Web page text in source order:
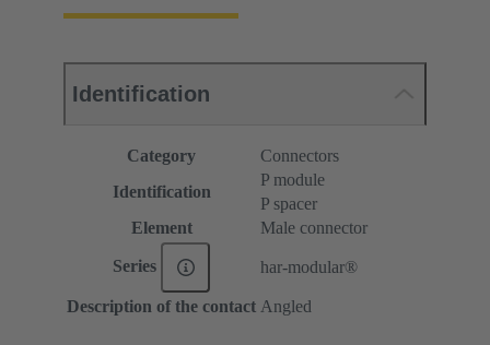
Identification
Category
Connectors
Identification
P module
P spacer
Element
Male connector
Series har-modular®
Description of the contact Angled